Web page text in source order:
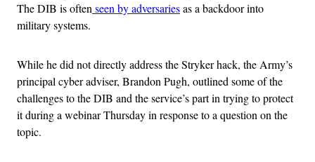
The DIB is often seen by adversariesas a backdoor into
military systems.
While he did not directly address the Stryker hack, the Army’s
principal cyber adviser, Brandon Pugh, outlined some of the
challenges to the DIB and the service’s part in trying to protect
it during a webinar Thursday in response to a question on the
topic.